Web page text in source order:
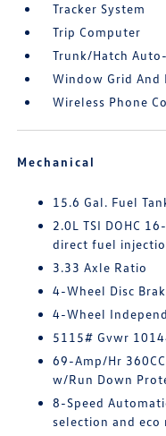
Tracker System
Trip Computer
Trunk/Hatch
Window Grid
Wireless Phone
Mechanical
15.6 Gal. Fuel
2.0L TSI DOHC
direct fuel
3.33 Axle Ratio
4-Wheel Disc
4-Wheel
5115# Gvwr
69-Amp/Hr
w/Run Down
8-Speed
selection and eco